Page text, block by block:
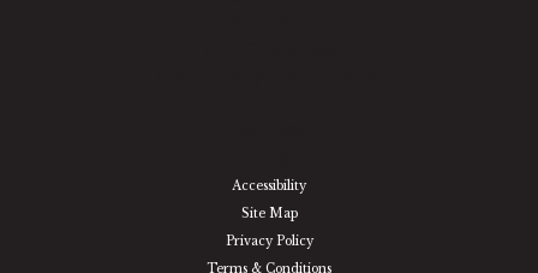
Accessibility
Site Map
Privacy Policy
Terms & Conditions